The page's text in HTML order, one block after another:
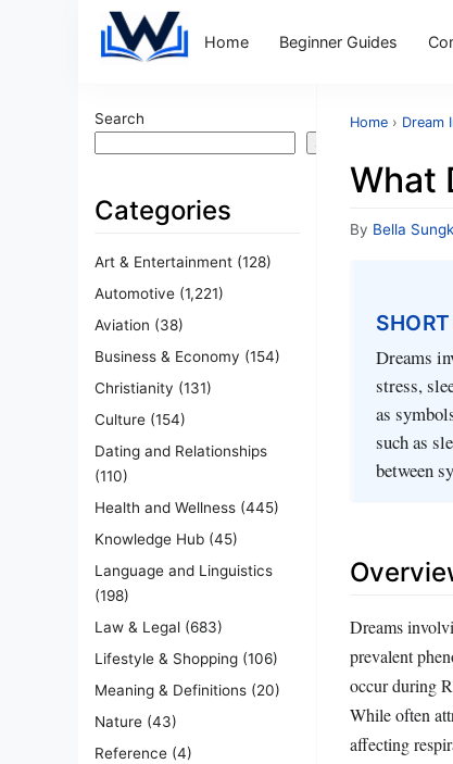
Home Beginner Guides
Search
Search
Categories
Art & Entertainment (128)
Automotive (1,221)
Aviation (38)
Business & Economy (154)
Christianity (131)
Culture (154)
Dating and Relationships
(110)
Health and Wellness (445)
Knowledge Hub (45)
Language and Linguistics
(198)
Law & Legal (683)
Lifestyle & Shopping (106)
Meaning & Definitions (20)
Nature (43)
Reference (4)
Home › Dream
What
By Bella
Dreams
stress,
as
such as
between
Dreams
prevalent
occur during
While often
affecting